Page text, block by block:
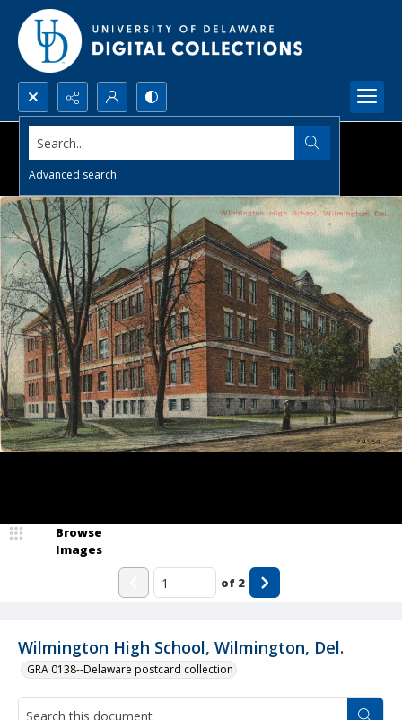
Search...
Advanced search
Wilmington High School, Wilmington, Del.
GRA 0138--Delaware postcard collection
Browse
Images
of 2